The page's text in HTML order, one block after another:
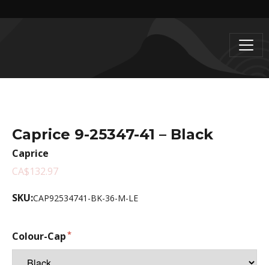
Caprice 9-25347-41 – Black
Caprice
CA$132.97
SKU:CAP92534741-BK-36-M-LE
Colour-Cap